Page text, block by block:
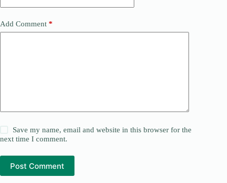
Add Comment *
Save my name, email and website in this browser for the
next time I comment.
Post Comment